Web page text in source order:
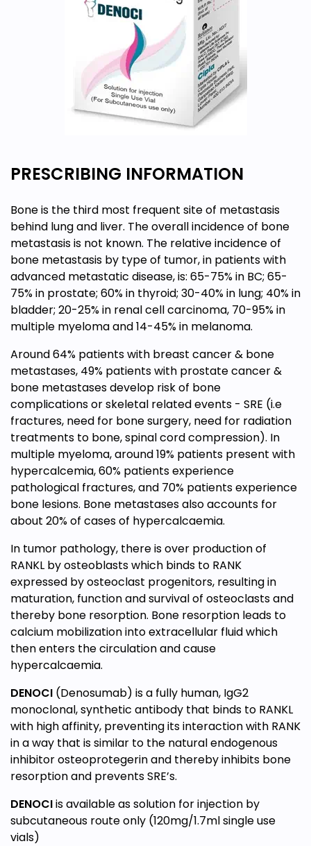
PRESCRIBING INFORMATION
Bone is the third most frequent site of metastasis
behind lung and liver. The overall incidence of bone
metastasis is not known. The relative incidence of
bone metastasis by type of tumor, in patients with
advanced metastatic disease, is: 65-75% in BC; 65-
75% in prostate; 60% in thyroid; 30-40% in lung; 40% in
bladder; 20-25% in renal cell carcinoma, 70-95% in
multiple myeloma and 14-45% in melanoma.
Around 64% patients with breast cancer & bone
metastases, 49% patients with prostate cancer &
bone metastases develop risk of bone
complications or skeletal related events - SRE (i.e
fractures, need for bone surgery, need for radiation
treatments to bone, spinal cord compression). In
multiple myeloma, around 19% patients present with
hypercalcemia, 60% patients experience
pathological fractures, and 70% patients experience
bone lesions. Bone metastases also accounts for
about 20% of cases of hypercalcaemia.
In tumor pathology, there is over production of
RANKL by osteoblasts which binds to RANK
expressed by osteoclast progenitors, resulting in
maturation, function and survival of osteoclasts and
thereby bone resorption. Bone resorption leads to
calcium mobilization into extracellular fluid which
then enters the circulation and cause
hypercalcaemia.
DENOCI (Denosumab) is a fully human, IgG2
monoclonal, synthetic antibody that binds to RANKL
with high affinity, preventing its interaction with RANK
in a way that is similar to the natural endogenous
inhibitor osteoprotegerin and thereby inhibits bone
resorption and prevents SRE’s.
DENOCIis available as solution for injection by
subcutaneous route only (120mg/1.7ml single use
vials)